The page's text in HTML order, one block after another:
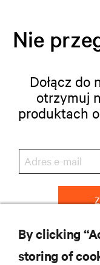
Nie
Dołącz do
otrzymuj
produktach
By clicking
storing of